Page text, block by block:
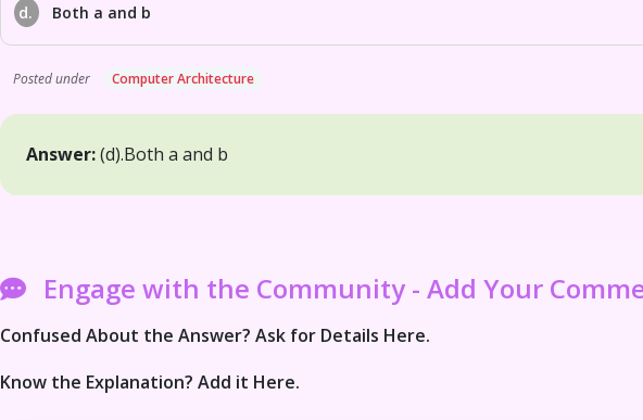
d. Both a and b
Posted under Computer Architecture
Answer:(d).Both a and b
Engage with the Community - Add Your
Confused About the Answer? Ask for Details Here.
Know the Explanation? Add it Here.